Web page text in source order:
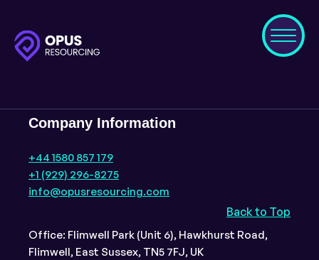
Back to Top
Company Information
+44 1580 857 179
+1 (929) 296-8275
info@opusresourcing.com
Office: Flimwell Park (Unit 6), Hawkhurst Road,
Flimwell, East Sussex, TN5 7FJ, UK